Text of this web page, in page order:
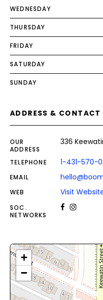
WEDNESDAY
THURSDAY
FRIDAY
SATURDAY
SUNDAY
ADDRESS & CONTACT
OUR
ADDRESS
336
TELEPHONE 1-431-570-
EMAIL
WEB Visit
SOC.
NETWORKS
+
−